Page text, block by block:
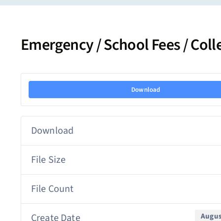
Emergency / School Fees /
Download
Download
File Size
File Count
Create Date